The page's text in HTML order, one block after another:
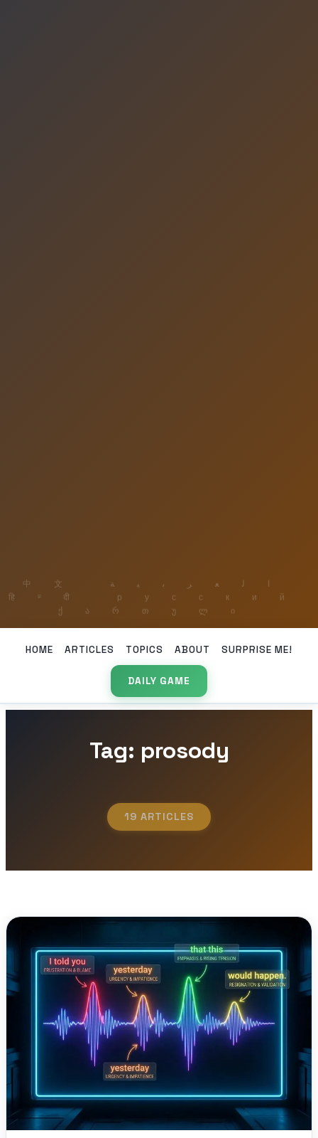
HOME ARTICLES TOPICS ABOUT SURPRISE ME!
DAILY GAME
Tag: prosody
19 ARTICLES